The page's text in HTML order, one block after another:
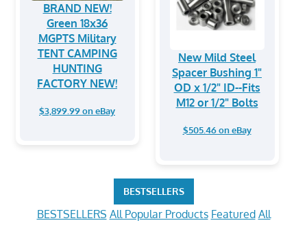
BRAND NEW!
Green 18x36
MGPTS Military
TENT CAMPING
HUNTING
FACTORY NEW!
$3,899.99 on eBay
New Mild Steel
Spacer Bushing 1"
OD x 1/2" ID--Fits
M12 or 1/2" Bolts
$505.46 on eBay
BESTSELLERS
BESTSELLERS All Popular Products Featured All